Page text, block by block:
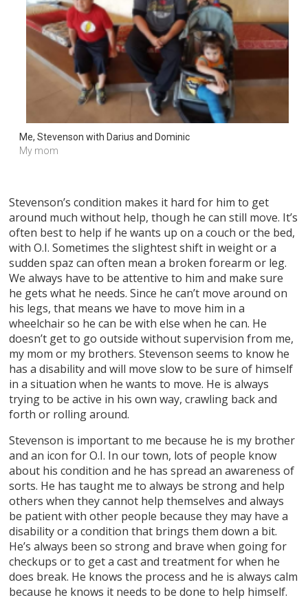
Me, Stevenson with Darius and Dominic
My mom
Stevenson’s condition makes it hard for him to get
around much without help, though he can still move. It’s
often best to help if he wants up on a couch or the bed,
with O.I. Sometimes the slightest shift in weight or a
sudden spaz can often mean a broken forearm or leg.
We always have to be attentive to him and make sure
he gets what he needs. Since he can’t move around on
his legs, that means we have to move him in a
wheelchair so he can be with else when he can. He
doesn’t get to go outside without supervision from me,
my mom or my brothers. Stevenson seems to know he
has a disability and will move slow to be sure of himself
in a situation when he wants to move. He is always
trying to be active in his own way, crawling back and
forth or rolling around.
Stevenson is important to me because he is my brother
and an icon for O.I. In our town, lots of people know
about his condition and he has spread an awareness of
sorts. He has taught me to always be strong and help
others when they cannot help themselves and always
be patient with other people because they may have a
disability or a condition that brings them down a bit.
He’s always been so strong and brave when going for
checkups or to get a cast and treatment for when he
does break. He knows the process and he is always calm
because he knows it needs to be done to help himself.